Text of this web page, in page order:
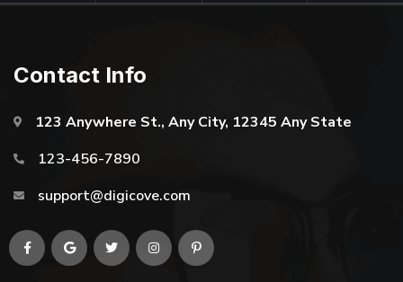
Contact Info
123 Anywhere St., Any City, 12345 Any State
123-456-7890
support@digicove.com